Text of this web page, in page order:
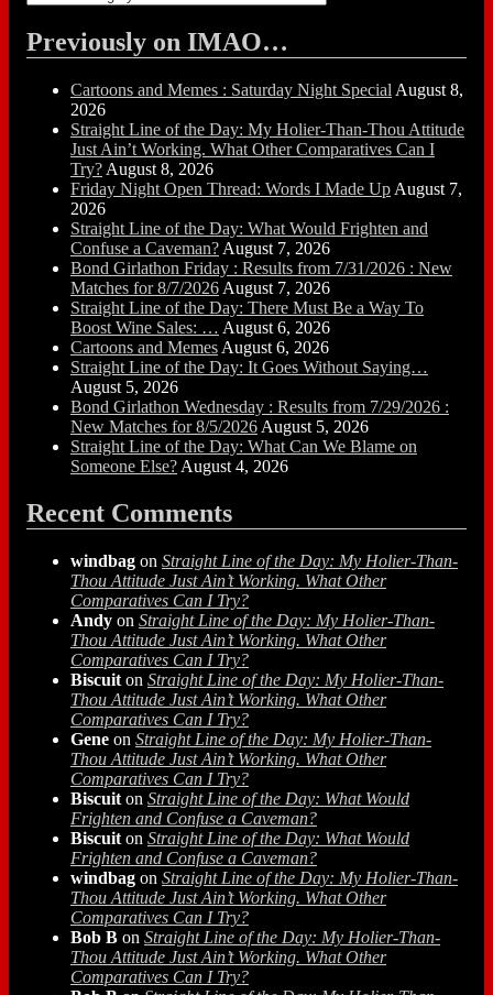
Previously on IMAO…
Cartoons and Memes : Saturday Night Special August 8,
2026
Straight Line of the Day: My Holier-Than-Thou Attitude
Just Ain’t Working. What Other Comparatives Can I
Try? August 8, 2026
Friday Night Open Thread: Words I Made Up August 7,
2026
Straight Line of the Day: What Would Frighten and
Confuse a Caveman? August 7, 2026
Bond Girlathon Friday : Results from 7/31/2026 : New
Matches for 8/7/2026 August 7, 2026
Straight Line of the Day: There Must Be a Way To
Boost Wine Sales: … August 6, 2026
Cartoons and Memes August 6, 2026
Straight Line of the Day: It Goes Without Saying…
August 5, 2026
Bond Girlathon Wednesday : Results from 7/29/2026 :
New Matches for 8/5/2026 August 5, 2026
Straight Line of the Day: What Can We Blame on
Someone Else? August 4, 2026
Recent Comments
windbag on Straight Line of the Day: My Holier-Than-
Thou Attitude Just Ain’t Working. What Other
Comparatives Can I Try?
Andy on Straight Line of the Day: My Holier-Than-
Thou Attitude Just Ain’t Working. What Other
Comparatives Can I Try?
Biscuit on Straight Line of the Day: My Holier-Than-
Thou Attitude Just Ain’t Working. What Other
Comparatives Can I Try?
Gene on Straight Line of the Day: My Holier-Than-
Thou Attitude Just Ain’t Working. What Other
Comparatives Can I Try?
Biscuit on Straight Line of the Day: What Would
Frighten and Confuse a Caveman?
Biscuit on Straight Line of the Day: What Would
Frighten and Confuse a Caveman?
windbag on Straight Line of the Day: My Holier-Than-
Thou Attitude Just Ain’t Working. What Other
Comparatives Can I Try?
Bob B on Straight Line of the Day: My Holier-Than-
Thou Attitude Just Ain’t Working. What Other
Comparatives Can I Try?